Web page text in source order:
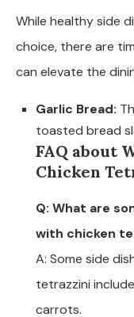
While healthy side
choice, there are
can elevate the
Garlic Bread:
toasted bread
FAQ about
Chicken
Q: What are
with chicken
A: Some side
tetrazzini
carrots.